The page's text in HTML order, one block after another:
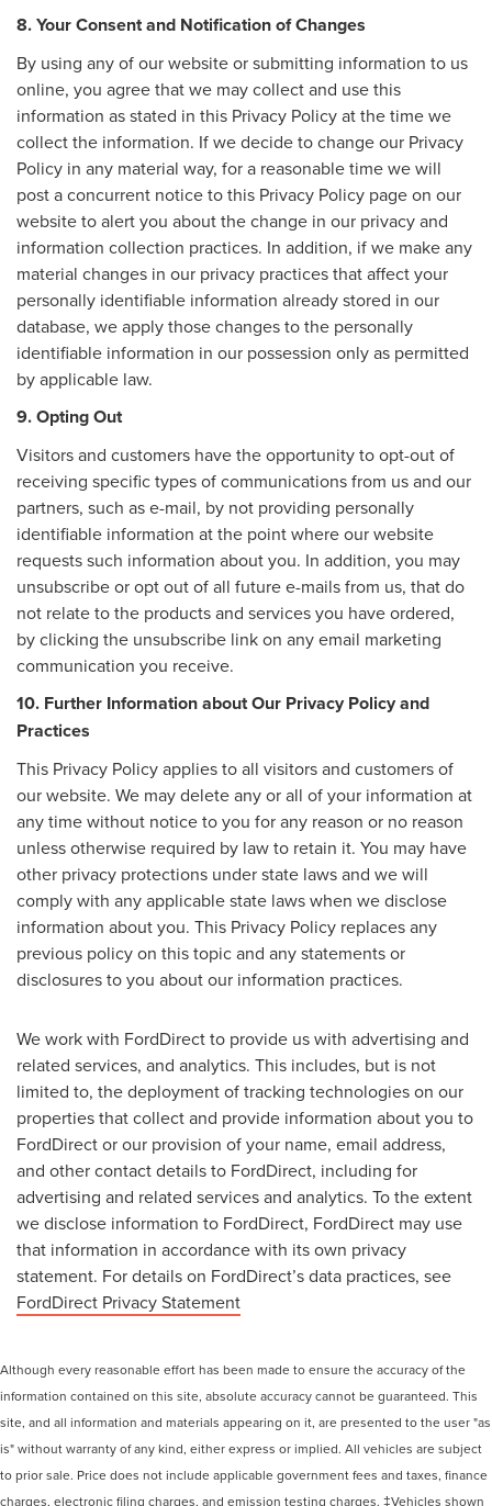
8. Your Consent and Notification of Changes
By using any of our website or submitting information to us
online, you agree that we may collect and use this
information as stated in this Privacy Policy at the time we
collect the information. If we decide to change our Privacy
Policy in any material way, for a reasonable time we will
post a concurrent notice to this Privacy Policy page on our
website to alert you about the change in our privacy and
information collection practices. In addition, if we make any
material changes in our privacy practices that affect your
personally identifiable information already stored in our
database, we apply those changes to the personally
identifiable information in our possession only as permitted
by applicable law.
9. Opting Out
Visitors and customers have the opportunity to opt-out of
receiving specific types of communications from us and our
partners, such as e-mail, by not providing personally
identifiable information at the point where our website
requests such information about you. In addition, you may
unsubscribe or opt out of all future e-mails from us, that do
not relate to the products and services you have ordered,
by clicking the unsubscribe link on any email marketing
communication you receive.
10. Further Information about Our Privacy Policy and
Practices
This Privacy Policy applies to all visitors and customers of
our website. We may delete any or all of your information at
any time without notice to you for any reason or no reason
unless otherwise required by law to retain it. You may have
other privacy protections under state laws and we will
comply with any applicable state laws when we disclose
information about you. This Privacy Policy replaces any
previous policy on this topic and any statements or
disclosures to you about our information practices.
We work with FordDirect to provide us with advertising and
related services, and analytics. This includes, but is not
limited to, the deployment of tracking technologies on our
properties that collect and provide information about you to
FordDirect or our provision of your name, email address,
and other contact details to FordDirect, including for
advertising and related services and analytics. To the extent
we disclose information to FordDirect, FordDirect may use
that information in accordance with its own privacy
statement. For details on FordDirect’s data practices, see
FordDirect Privacy Statement
Although every reasonable effort has been made to ensure the accuracy of the
information contained on this site, absolute accuracy cannot be guaranteed. This
site, and all information and materials appearing on it, are presented to the user "as
is" without warranty of any kind, either express or implied. All vehicles are subject
to prior sale. Price does not include applicable government fees and taxes, finance
charges, electronic filing charges, and emission testing charges. ‡Vehicles shown